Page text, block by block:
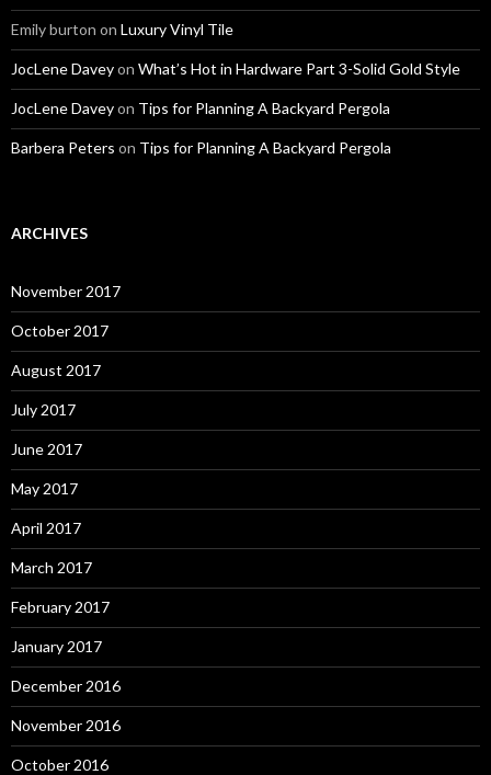
Emily burton on Luxury Vinyl Tile
JocLene Daveyon What’s Hot in Hardware Part 3-Solid Gold Style
JocLene Daveyon Tips for Planning A Backyard Pergola
Barbera Peters on Tips for Planning A Backyard Pergola
ARCHIVES
November 2017
October 2017
August 2017
July 2017
June 2017
May 2017
April 2017
March 2017
February 2017
January 2017
December 2016
November 2016
October 2016